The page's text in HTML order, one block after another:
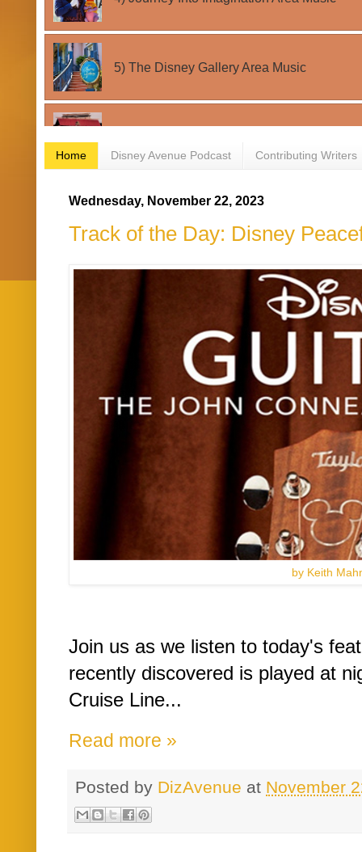
Home Disney Avenue Podcast Contributing Writers
Wednesday, November 22, 2023
Track of the Day: Disney
by Keith
Join us as we listen to today's
recently discovered is played at
Cruise Line...
Read more »
Posted by DizAvenue at November